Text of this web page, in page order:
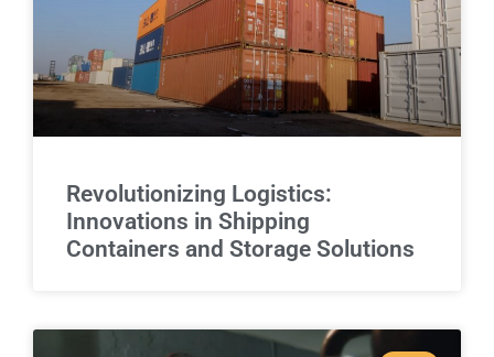
Revolutionizing Logistics:
Innovations in Shipping
Containers and Storage Solutions